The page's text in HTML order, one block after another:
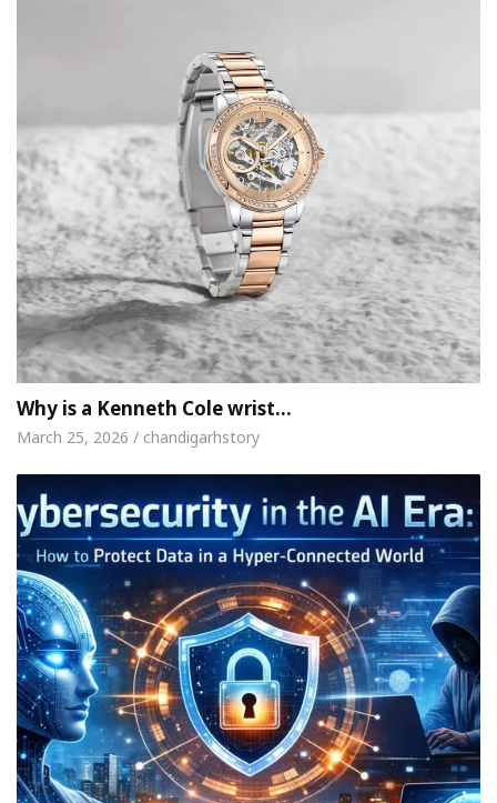
Why is a Kenneth Cole wrist…
March 25, 2026 / chandigarhstory